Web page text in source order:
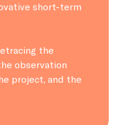
short-term
the
observation
project, and the